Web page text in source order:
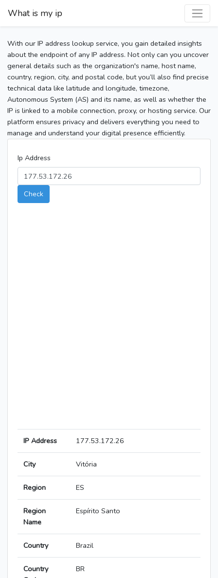
What is my ip
With our IP address lookup service, you gain detailed insights
about the endpoint of any IP address. Not only can you uncover
general details such as the organization's name, host name,
country, region, city, and postal code, but you’ll also find precise
technical data like latitude and longitude, timezone,
Autonomous System (AS) and its name, as well as whether the
IP is linked to a mobile connection, proxy, or hosting service. Our
platform ensures privacy and delivers everything you need to
manage and understand your digital presence efficiently.
Ip Address
Check
IP Address 177.53.172.26
City Vitória
Region ES
Region
Name
Espírito Santo
Country Brazil
Country
BR